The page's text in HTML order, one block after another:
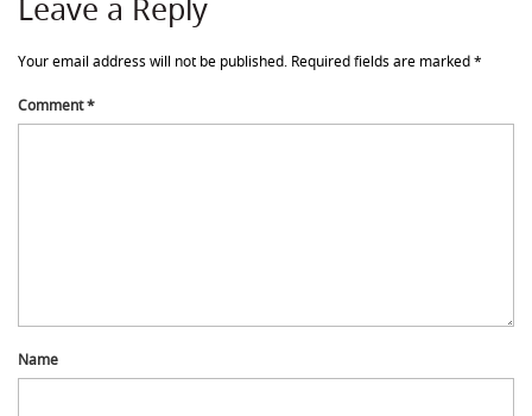
Leave a Reply
Your email address will not be published. Required fields are marked*
Comment*
Name